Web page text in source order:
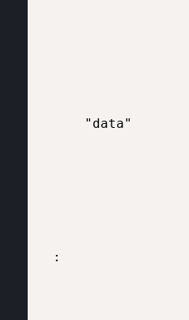
    "data"
: